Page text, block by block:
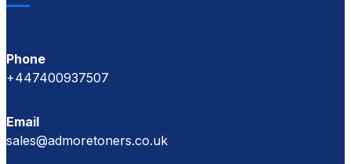
Phone
+447400937507
Email
sales@admoretoners.co.uk